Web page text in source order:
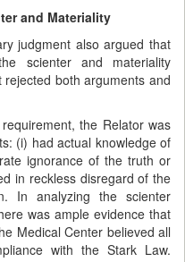
and Materiality
judgment also argued that
scienter and materiality
both arguments and
the Relator was
(i) had actual knowledge of
ignorance of the truth or
in reckless disregard of the
In analyzing the scienter
was ample evidence that
Medical Center believed all
with the Stark Law.